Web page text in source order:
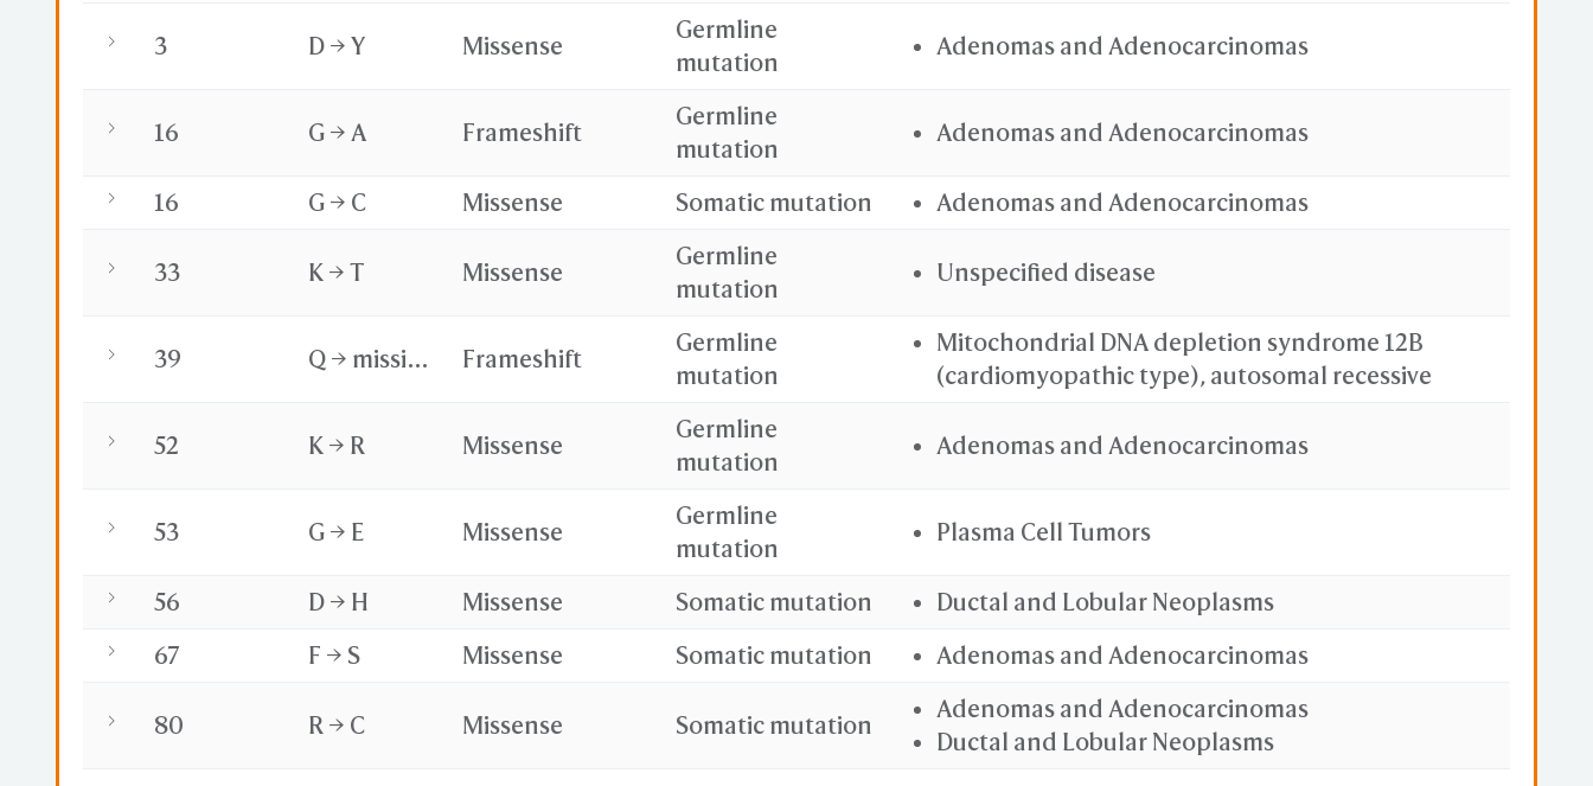
3 D → Y Missense
Germline
mutation
Adenomas and Adenocarcinomas
16 G → A Frameshift
Germline
mutation
Adenomas and Adenocarcinomas
16 G → C Missense Somatic mutation Adenomas and Adenocarcinomas
33 K → T Missense
Germline
mutation
Unspecified disease
39 Q → missing Frameshift
Germline
mutation
Mitochondrial DNA depletion syndrome 12B
(cardiomyopathic type), autosomal recessive
52 K → R Missense
Germline
mutation
Adenomas and Adenocarcinomas
53 G → E Missense
Germline
mutation
Plasma Cell Tumors
56 D → H Missense Somatic mutation
Ductal and Lobular Neoplasms
67
F → S Missense Somatic mutation Adenomas and Adenocarcinomas
80 R → C Missense Somatic mutation
Adenomas and Adenocarcinomas
Ductal and Lobular Neoplasms